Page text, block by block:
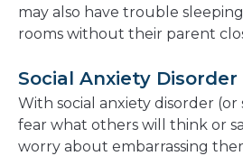
may also have trouble
rooms without their parent
Social Anxiety Disorder
With social anxiety disorder (or
fear what others will think or
worry about embarrassing